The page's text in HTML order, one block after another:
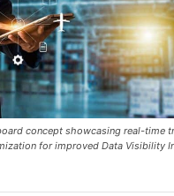
concept showcasing real-time
for improved Data Visibility